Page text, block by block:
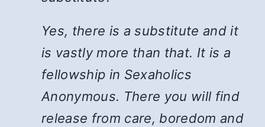
Yes, there is a substitute and it
is vastly more than that. It is a
fellowship in Sexaholics
Anonymous. There you will find
release from care, boredom and